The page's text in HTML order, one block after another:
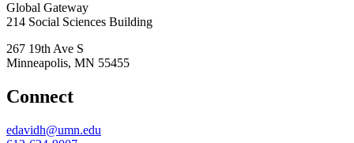
Global Gateway
214 Social Sciences Building
267 19th Ave S
Minneapolis, MN 55455
Connect
edavidh@umn.edu